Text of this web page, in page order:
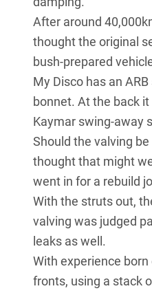
After around
thought the original
bush-prepared
My Disco has an
bonnet. At the back
Kaymar swing-away
Should the valving
thought that might
went in for a rebuild
With the struts out,
valving was judged
leaks as well.
With experience
fronts, using a stack